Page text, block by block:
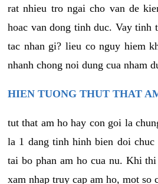
rat nhieu tro ngai cho van de
hoac van dong tinh duc. Vay tinh
tac nhan gi? lieu co nguy hiem
nhanh chong noi dung cua nham
HIEN TUONG THUT THAT
tut that am ho hay con goi la
la 1 dang tinh hinh bien doi
tai bo phan am ho cua nu. Khi
xam nhap truy cap am ho, mot so